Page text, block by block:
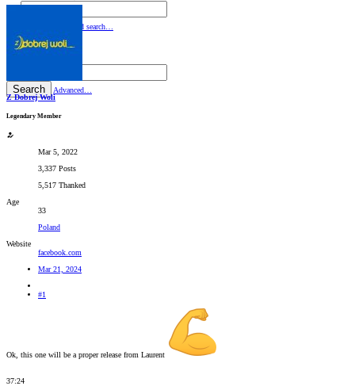
Advanced search…
Search Advanced…
Z Dobrej Woli
Legendary Member
Mar 5, 2022
3,337 Posts
5,517 Thanked
Age
33
Poland
Website
facebook.com
Mar 21, 2024
#1
Ok, this one will be a proper release from Laurent
37:24